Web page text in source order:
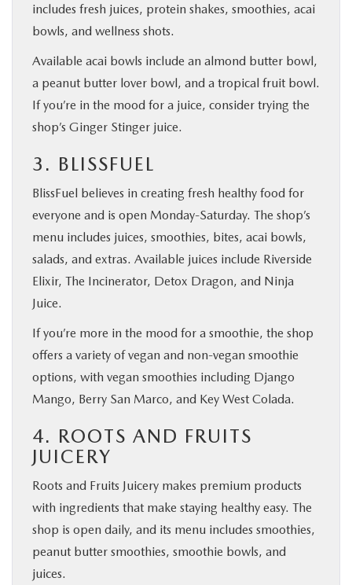
includes fresh juices, protein shakes, smoothies, acai
bowls, and wellness shots.
Available acai bowls include an almond butter bowl,
a peanut butter lover bowl, and a tropical fruit bowl.
If you’re in the mood for a juice, consider trying the
shop’s Ginger Stinger juice.
3. BLISSFUEL
BlissFuel believes in creating fresh healthy food for
everyone and is open Monday-Saturday. The shop’s
menu includes juices, smoothies, bites, acai bowls,
salads, and extras. Available juices include Riverside
Elixir, The Incinerator, Detox Dragon, and Ninja
Juice.
If you’re more in the mood for a smoothie, the shop
offers a variety of vegan and non-vegan smoothie
options, with vegan smoothies including Django
Mango, Berry San Marco, and Key West Colada.
4. ROOTS AND FRUITS
JUICERY
Roots and Fruits Juicery makes premium products
with ingredients that make staying healthy easy. The
shop is open daily, and its menu includes smoothies,
peanut butter smoothies, smoothie bowls, and
juices.